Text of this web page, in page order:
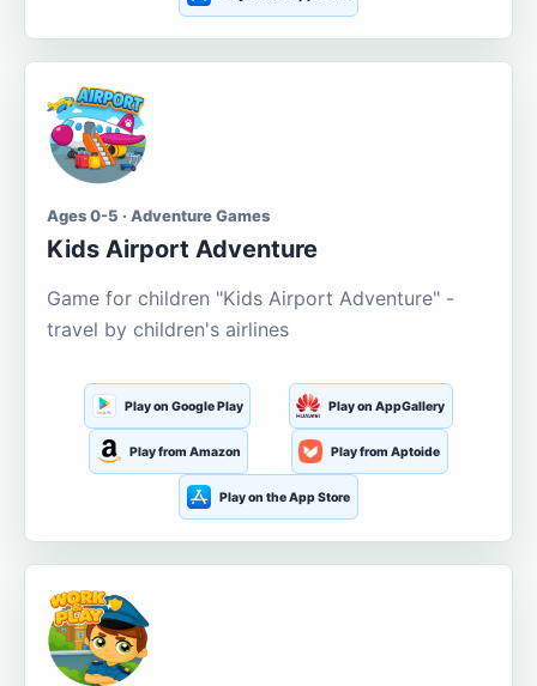
Ages 0-5 · Adventure Games
Kids Airport Adventure
Game for children "Kids Airport Adventure" -
travel by children's airlines
Play on Google Play Play on AppGallery
Play from Amazon Play from Aptoide
Play on the App Store